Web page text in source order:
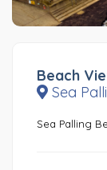
Beach
Sea
Sea Palling